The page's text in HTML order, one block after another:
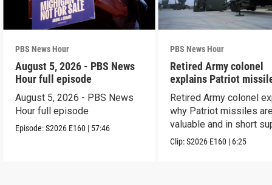
PBS News Hour
August 5, 2026 - PBS News
Hour full episode
August 5, 2026 - PBS News
Hour full episode
Episode:S2026 E160 | 57:46
PBS News Hour
Retired Army colonel
explains Patriot
capabilities
Retired Army colonel
why Patriot missiles
valuable and in short
Clip:S2026 E160 | 6:25